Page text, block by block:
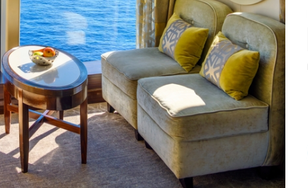
9125
Category BR1 - Deluxe Balcony Stateroom
Enjoy the view of the ocean from your private balcony. Deluxe
Balcony Stateroom features a comfortable king-sized bed that
can be converted into two single beds on request, a balcony,
and a sitting area with a sofa. Your stateroom includes a